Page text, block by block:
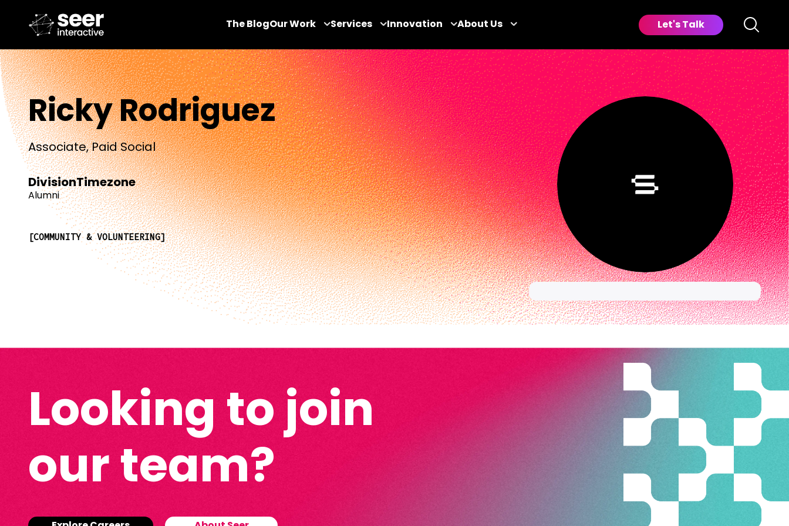
The BlogOur Work Services Innovation About Us Let's Talk
Ricky Rodriguez
Associate, Paid Social
Division
Alumni
Timezone
COMMUNITY & VOLUNTEERING
Looking to join
our team?